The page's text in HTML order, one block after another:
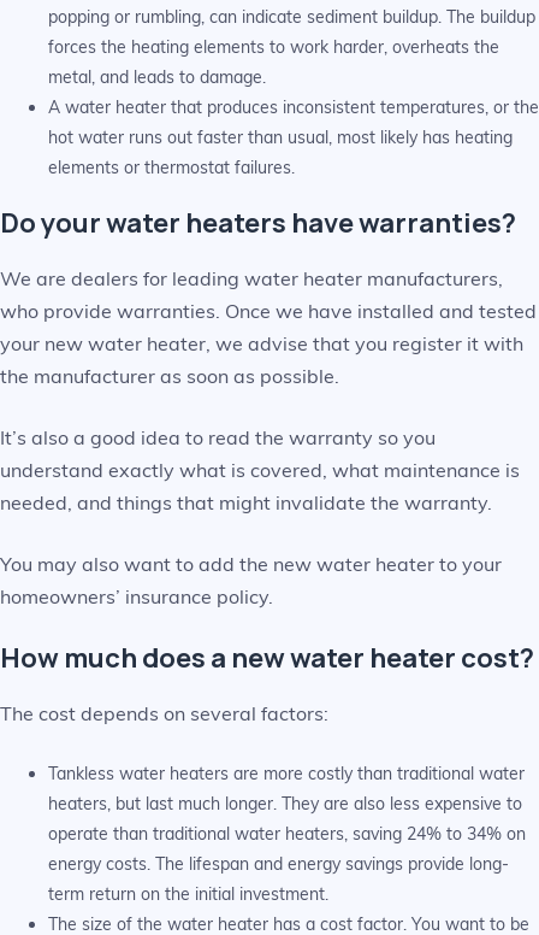
popping or rumbling, can indicate sediment buildup. The buildup
forces the heating elements to work harder, overheats the
metal, and leads to damage.
A water heater that produces inconsistent temperatures, or the
hot water runs out faster than usual, most likely has heating
elements or thermostat failures.
Do your water heaters have warranties?
We are dealers for leading water heater manufacturers,
who provide warranties. Once we have installed and tested
your new water heater, we advise that you register it with
the manufacturer as soon as possible.
It’s also a good idea to read the warranty so you
understand exactly what is covered, what maintenance is
needed, and things that might invalidate the warranty.
You may also want to add the new water heater to your
homeowners’ insurance policy.
How much does a new water heater cost?
The cost depends on several factors:
Tankless water heaters are more costly than traditional water
heaters, but last much longer. They are also less expensive to
operate than traditional water heaters, saving 24% to 34% on
energy costs. The lifespan and energy savings provide long-
term return on the initial investment.
The size of the water heater has a cost factor. You want to be